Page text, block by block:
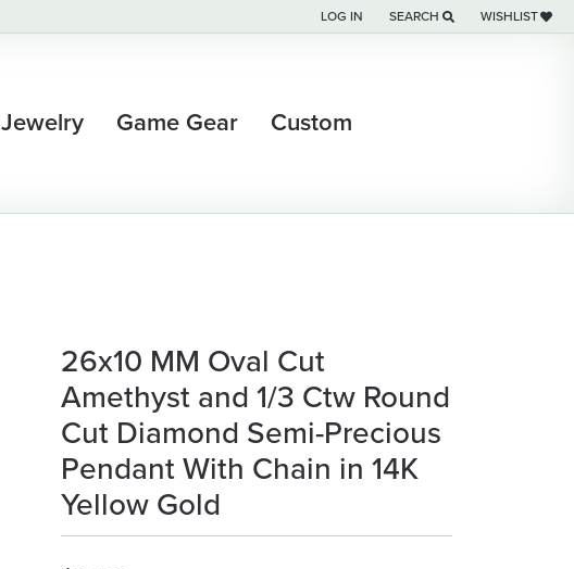
LOG IN
TOGGLE MY ACCOUNT MENU
SEARCH
TOGGLE TOOLBAR SEARCH
WISHLIST
TOGGLE MY
Jewelry Game Gear Custom
26x10 MM Oval Cut
Amethyst and 1/3 Ctw Round
Cut Diamond Semi-Precious
Pendant With Chain in 14K
Yellow Gold